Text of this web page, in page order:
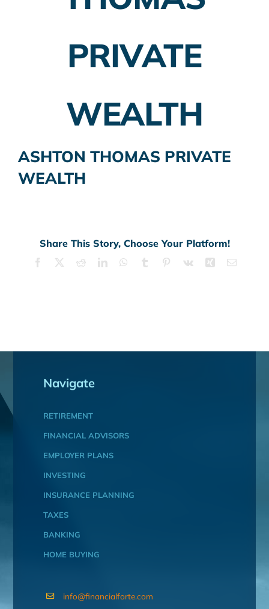
PRIVATE
WEALTH
ASHTON THOMAS PRIVATE
WEALTH
Share This Story, Choose Your Platform!
Facebook RedditLinkedInWhatsApp
Tumblr Pinterest
Vk Xing Email
Navigate
RETIREMENT
FINANCIAL ADVISORS
EMPLOYER PLANS
INVESTING
INSURANCE PLANNING
TAXES
BANKING
HOME BUYING
info@financialforte.com